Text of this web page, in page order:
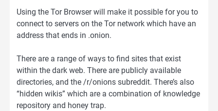
Using the Tor Browser will make it possible for you to
connect to servers on the Tor network which have an
address that ends in .onion.
There are a range of ways to find sites that exist
within the dark web. There are publicly available
directories, and the /r/onions subreddit. There’s also
“hidden wikis” which are a combination of knowledge
repository and honey trap.